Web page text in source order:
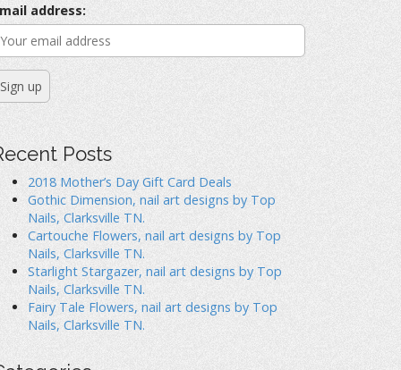
address:
Posts
2018 Mother’s Day Gift Card Deals
Gothic Dimension, nail art designs by Top
Nails, Clarksville TN.
Cartouche Flowers, nail art designs by Top
Nails, Clarksville TN.
Starlight Stargazer, nail art designs by Top
Nails, Clarksville TN.
Fairy Tale Flowers, nail art designs by Top
Nails, Clarksville TN.